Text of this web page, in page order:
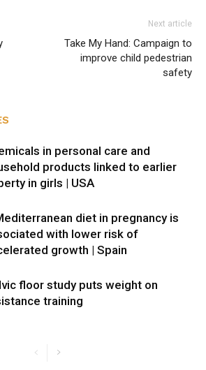
Next article
Take My Hand: Campaign to
improve child pedestrian
safety
in personal care and
products linked to earlier
in girls | USA
diet in pregnancy is
with lower risk of
growth | Spain
floor study puts weight on
training